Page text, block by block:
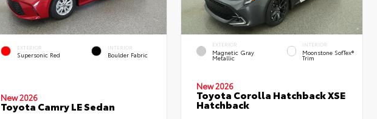
EXTERIOR
Supersonic Red
INTERIOR
Boulder Fabric
New 2026
Toyota Camry LE Sedan
EXTERIOR
Magnetic Gray
Metallic
INTERIOR
Moonstone SofTex®
Trim
New 2026
Toyota Corolla Hatchback XSE
Hatchback